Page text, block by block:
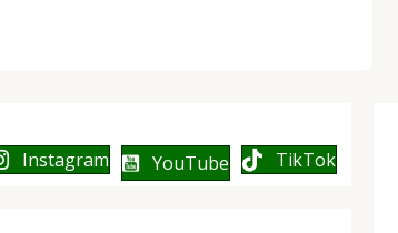
Instagram YouTube TikTok